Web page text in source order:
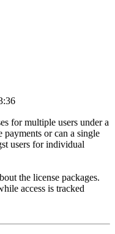
for multiple users under a
payments or can a single
users for individual
the license packages.
access is tracked